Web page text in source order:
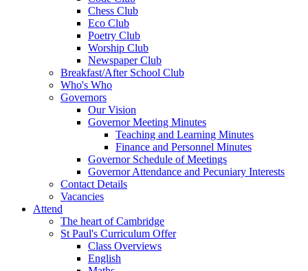
Chess Club
Eco Club
Poetry Club
Worship Club
Newspaper Club
Breakfast/After School Club
Who's Who
Governors
Our Vision
Governor Meeting Minutes
Teaching and Learning Minutes
Finance and Personnel Minutes
Governor Schedule of Meetings
Governor Attendance and Pecuniary Interests
Contact Details
Vacancies
Attend
The heart of Cambridge
St Paul's Curriculum Offer
Class Overviews
English